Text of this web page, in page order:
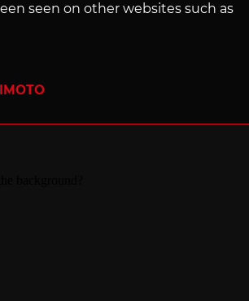
seen on other websites such as